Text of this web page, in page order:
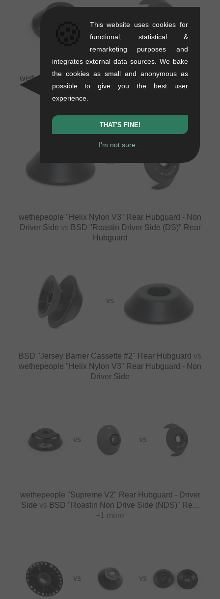
VS
wethepeople "Supreme V2" Rear HubguardvsBSD
"Roastin Driver Side (DS)" Rear Hubguard
VS
wethepeople "Helix Nylon V3" Rear Hubguard - Non
Driver Side vs BSD "Roastin Driver Side (DS)" Rear
Hubguard
VS
BSD "Jersey Barrier Cassette #2" Rear Hubguard vs
wethepeople "Helix Nylon V3" Rear Hubguard - Non
Driver Side
VS VS
wethepeople "Supreme V2" Rear Hubguard - Driver
Side vs BSD "Roastin Non Drive Side (NDS)" Rear
Hubguard
+1 more
VS VS
This website uses cookies for
functional, statistical &
remarketing purposes and
integrates external data sources. We bake
the cookies as small and anonymous as
possible to give you the best user
experience.
THAT'S FINE!
I'm not sure...